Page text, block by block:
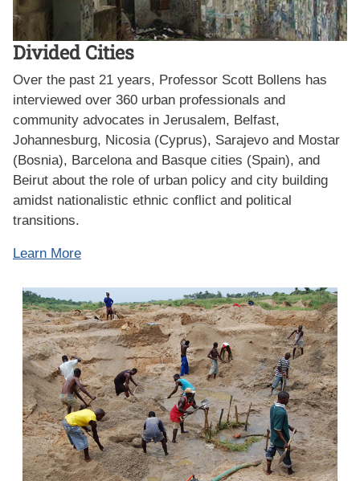
Divided Cities
Over the past 21 years, Professor Scott Bollens has
interviewed over 360 urban professionals and
community advocates in Jerusalem, Belfast,
Johannesburg, Nicosia (Cyprus), Sarajevo and Mostar
(Bosnia), Barcelona and Basque cities (Spain), and
Beirut about the role of urban policy and city building
amidst nationalistic ethnic conflict and political
transitions.
Learn More